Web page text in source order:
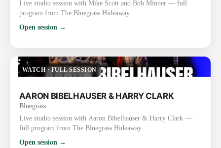
Live studio session with Mike Scott and Bob Minner — full
program from The Bluegrass Hideaway.
Open session →
WATCH·FULL SESSION
AARON BIBELHAUSER & HARRY CLARK
Bluegrass
Live studio session with Aaron Bibelhauser & Harry Clark —
full program from The Bluegrass Hideaway.
Open session →